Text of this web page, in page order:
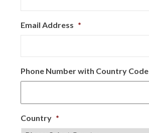
Email Address *
Phone Number with Country Code
Country *